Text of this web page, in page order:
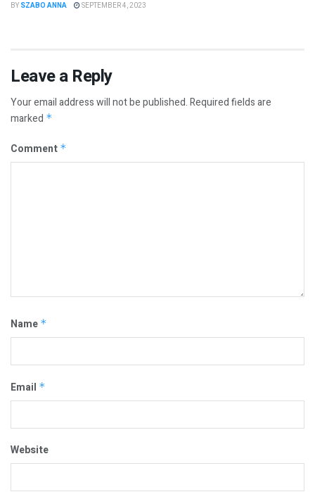
BY SZABO ANNA SEPTEMBER 4, 2023
Leave a Reply
Your email address will not be published.Required fields are
marked *
Comment *
Name *
Email *
Website